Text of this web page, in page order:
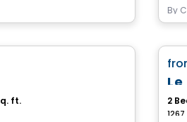
By
House
ft. 2